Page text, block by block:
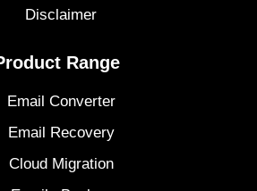
Disclaimer
Range
Email Converter
Email Recovery
Cloud Migration